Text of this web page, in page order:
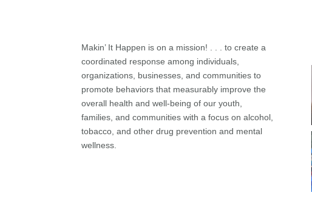
Makin’ It Happen is on a mission! . . . to create a
coordinated response among individuals,
organizations, businesses, and communities to
promote behaviors that measurably improve the
overall health and well-being of our youth,
families, and communities with a focus on alcohol,
tobacco, and other drug prevention and mental
wellness.